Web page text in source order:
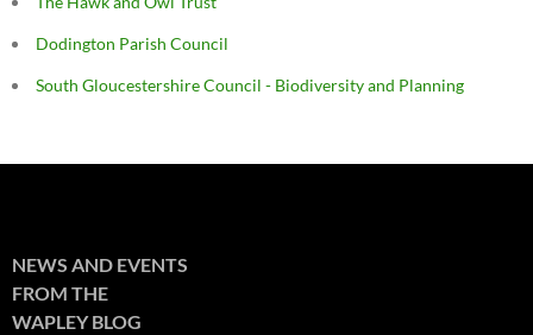
Dodington Parish Council
South Gloucestershire Council - Biodiversity and Planning
NEWS AND EVENTS
FROM THE
WAPLEY BLOG